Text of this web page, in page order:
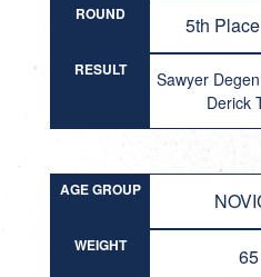
ROUND 5th
RESULT
Sawyer
Derick
AGE GROUP
WEIGHT 65